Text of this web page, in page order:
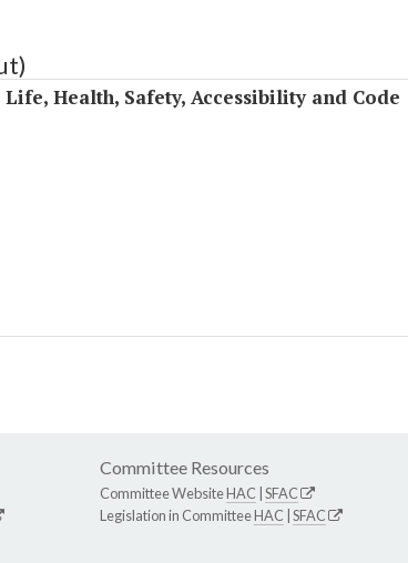
Health, Safety, Accessibility and Code
Committee Resources
Committee WebsiteHAC SFAC
Legislation in CommitteeHAC SFAC